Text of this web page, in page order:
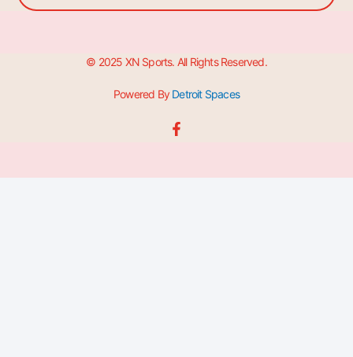
© 2025 XN Sports. All Rights Reserved.
Powered ByDetroit Spaces
F
a